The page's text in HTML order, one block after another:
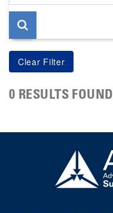
page
0 RESULTS FOUND